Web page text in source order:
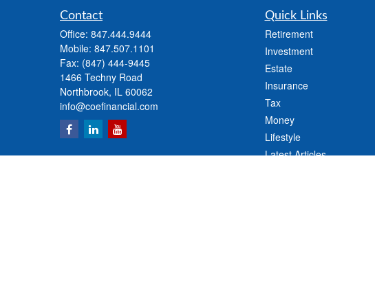
Contact
Office: 847.444.9444
Mobile: 847.507.1101
Fax: (847) 444-9445
1466 Techny Road
Northbrook, IL 60062
info@coefinancial.com
Quick Links
Retirement
Investment
Estate
Insurance
Tax
Money
Lifestyle
Latest Articles